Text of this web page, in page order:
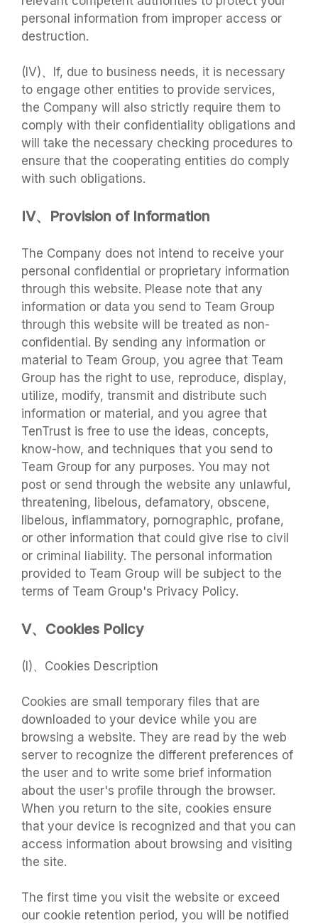
personal information from improper access or
destruction.
(IV)、If, due to business needs, it is necessary
to engage other entities to provide services,
the Company will also strictly require them to
comply with their confidentiality obligations and
will take the necessary checking procedures to
ensure that the cooperating entities do comply
with such obligations.
IV、Provision of Information
The Company does not intend to receive your
personal confidential or proprietary information
through this website. Please note that any
information or data you send to Team Group
through this website will be treated as non-
confidential. By sending any information or
material to Team Group, you agree that Team
Group has the right to use, reproduce, display,
utilize, modify, transmit and distribute such
information or material, and you agree that
TenTrust is free to use the ideas, concepts,
know-how, and techniques that you send to
Team Group for any purposes. You may not
post or send through the website any unlawful,
threatening, libelous, defamatory, obscene,
libelous, inflammatory, pornographic, profane,
or other information that could give rise to civil
or criminal liability. The personal information
provided to Team Group will be subject to the
terms of Team Group's Privacy Policy.
V、Cookies Policy
(I)、Cookies Description
Cookies are small temporary files that are
downloaded to your device while you are
browsing a website. They are read by the web
server to recognize the different preferences of
the user and to write some brief information
about the user's profile through the browser.
When you return to the site, cookies ensure
that your device is recognized and that you can
access information about browsing and visiting
the site.
The first time you visit the website or exceed
our cookie retention period, you will be notified